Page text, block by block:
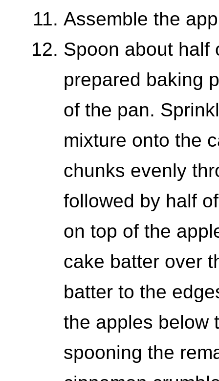
Assemble the
Spoon about half
prepared baking
of the pan.
mixture onto the
chunks evenly
followed by half
on top of the
cake batter over
batter to the
the apples below
spooning the